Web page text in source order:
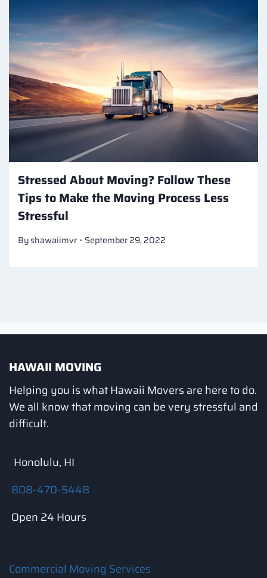
Stressed About Moving? Follow These
Tips to Make the Moving Process Less
Stressful
Byshawaiimvr September 29, 2022
HAWAII MOVING
Helping you is what Hawaii Movers are here to do.
We all know that moving can be very stressful and
difficult.
Honolulu, HI
808-470-5448
Open 24 Hours
Commercial Moving Services